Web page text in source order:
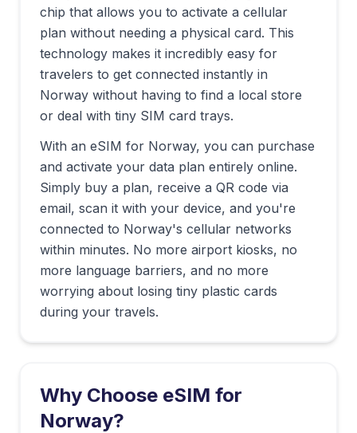
chip that allows you to activate a cellular
plan without needing a physical card. This
technology makes it incredibly easy for
travelers to get connected instantly in
Norway without having to find a local store
or deal with tiny SIM card trays.
With an eSIM for Norway, you can purchase
and activate your data plan entirely online.
Simply buy a plan, receive a QR code via
email, scan it with your device, and you're
connected to Norway's cellular networks
within minutes. No more airport kiosks, no
more language barriers, and no more
worrying about losing tiny plastic cards
during your travels.
Why Choose eSIM for
Norway?